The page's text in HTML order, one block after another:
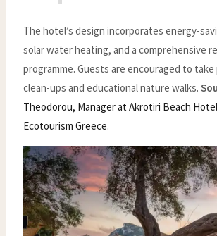
The hotel’s design incorporates energy-
solar water heating, and a comprehensive
programme. Guests are encouraged to take
clean-ups and educational nature walks.
Theodorou, Manager at Akrotiri Beach
Ecotourism Greece.